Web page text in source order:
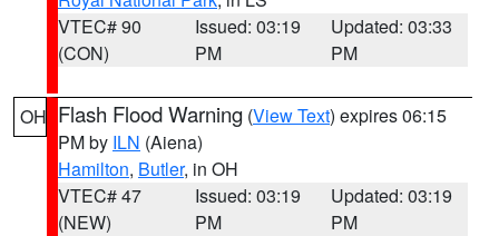
VTEC# 90
(CON)
Issued: 03:19
PM
Updated: 03:33
PM
OH Flash Flood Warning (View Text) expires 06:15
PM by ILN (Aiena)
Hamilton, Butler, in OH
VTEC# 47
(NEW)
Issued: 03:19
PM
Updated: 03:19
PM